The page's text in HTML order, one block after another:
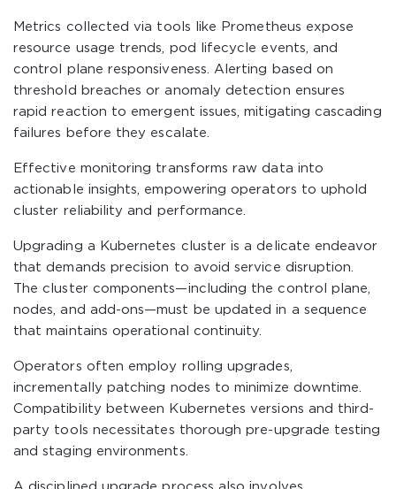
Metrics collected via tools like Prometheus expose
resource usage trends, pod lifecycle events, and
control plane responsiveness. Alerting based on
threshold breaches or anomaly detection ensures
rapid reaction to emergent issues, mitigating cascading
failures before they escalate.
Effective monitoring transforms raw data into
actionable insights, empowering operators to uphold
cluster reliability and performance.
Upgrading a Kubernetes cluster is a delicate endeavor
that demands precision to avoid service disruption.
The cluster components—including the control plane,
nodes, and add-ons—must be updated in a sequence
that maintains operational continuity.
Operators often employ rolling upgrades,
incrementally patching nodes to minimize downtime.
Compatibility between Kubernetes versions and third-
party tools necessitates thorough pre-upgrade testing
and staging environments.